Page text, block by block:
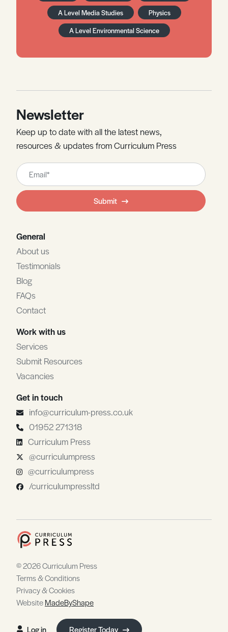
A Level Media Studies
Physics
A Level Environmental Science
Newsletter
Keep up to date with all the latest news,
resources & updates from Curriculum Press
Leave
this
field
blank
Submit
General
About us
Testimonials
Blog
FAQs
Contact
Work with us
Services
Submit Resources
Vacancies
Get in touch
info@curriculum-press.co.uk
01952 271318
Curriculum Press
@curriculumpress
@curriculumpress
/curriculumpressltd
© 2026 Curriculum Press
Terms & Conditions
Privacy & Cookies
WebsiteMadeByShape
Log in Register Today